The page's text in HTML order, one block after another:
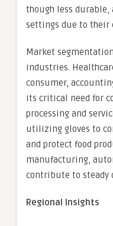
though less
settings due to their
Market
industries.
consumer,
its critical need for
processing and
utilizing gloves to
and protect food
manufacturing,
contribute to steady
Regional Insights